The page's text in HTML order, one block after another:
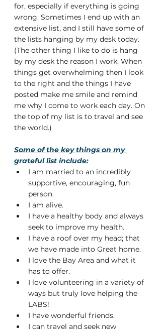
for, especially if everything is going
wrong. Sometimes I end up with an
extensive list, and I still have some of
the lists hanging by my desk today.
(The other thing I like to do is hang
by my desk the reason I work. When
things get overwhelming then I look
to the right and the things I have
posted make me smile and remind
me why I come to work each day. On
the top of my list is to travel and see
the world.)
Some of the key things on my
grateful list include:
I am married to an incredibly
supportive, encouraging, fun
person.
I am alive.
I have a healthy body and always
seek to improve my health.
I have a roof over my head; that
we have made into Great home.
I love the Bay Area and what it
has to offer.
I love volunteering in a variety of
ways but truly love helping the
LABS!
I have wonderful friends.
I can travel and seek new